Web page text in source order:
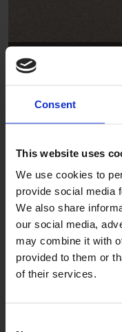
Consent
This website uses
We use cookies to
provide social media
We also share
our social media,
may combine it with
provided to them or
of their services.
Driftwood
SB2008